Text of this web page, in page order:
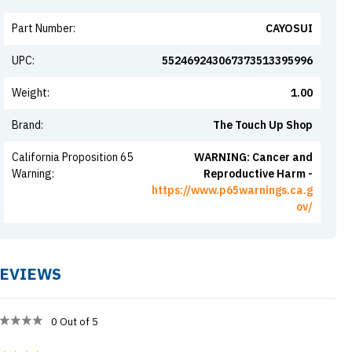
Part Number: CAYOSUI
UPC: 552469243067373513395996
Weight: 1.00
Brand: The Touch Up Shop
California Proposition 65
Warning:
WARNING: Cancer and
Reproductive Harm -
https://www.p65warnings.ca.g
ov/
0 Out of 5